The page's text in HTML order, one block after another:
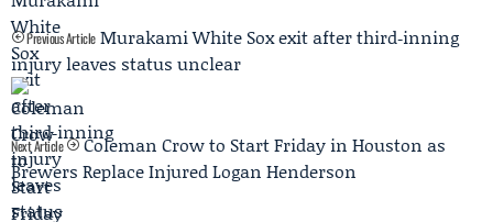
Previous Article Murakami White Sox exit after third‑inning
injury leaves status unclear
Next Article
Coleman Crow to Start Friday in Houston as
Brewers Replace Injured Logan Henderson